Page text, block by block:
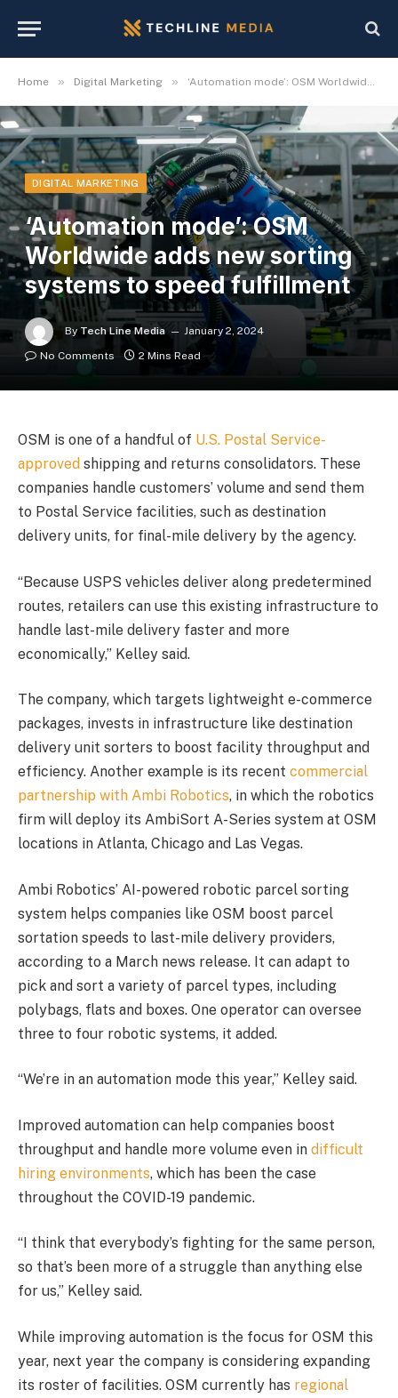
Home » Digital Marketing » ‘Automation mode’: OSM Worldwide adds new sorting systems to speed fulfillment
DIGITAL MARKETING
‘Automation mode’: OSM
Worldwide adds new sorting
systems to speed fulfillment
By Tech Line Media
January 2, 2024
No Comments
2 Mins Read
OSM is one of a handful of U.S. Postal Service-
approved shipping and returns consolidators. These
companies handle customers’ volume and send them
to Postal Service facilities, such as destination
delivery units, for final-mile delivery by the agency.
“Because USPS vehicles deliver along predetermined
routes, retailers can use this existing infrastructure to
handle last-mile delivery faster and more
economically,” Kelley said.
The company, which targets lightweight e-commerce
packages, invests in infrastructure like destination
delivery unit sorters to boost facility throughput and
efficiency. Another example is its recent commercial
partnership with Ambi Robotics, in which the robotics
firm will deploy its AmbiSort A-Series system at OSM
locations in Atlanta, Chicago and Las Vegas.
Ambi Robotics’ AI-powered robotic parcel sorting
system helps companies like OSM boost parcel
sortation speeds to last-mile delivery providers,
according to a March news release. It can adapt to
pick and sort a variety of parcel types, including
polybags, flats and boxes. One operator can oversee
three to four robotic systems, it added.
“We’re in an automation mode this year,” Kelley said.
Improved automation can help companies boost
throughput and handle more volume even in difficult
hiring environments, which has been the case
throughout the COVID-19 pandemic.
“I think that everybody’s fighting for the same person,
so that’s been more of a struggle than anything else
for us,” Kelley said.
While improving automation is the focus for OSM this
year, next year the company is considering expanding
its roster of facilities. OSM currently has regional